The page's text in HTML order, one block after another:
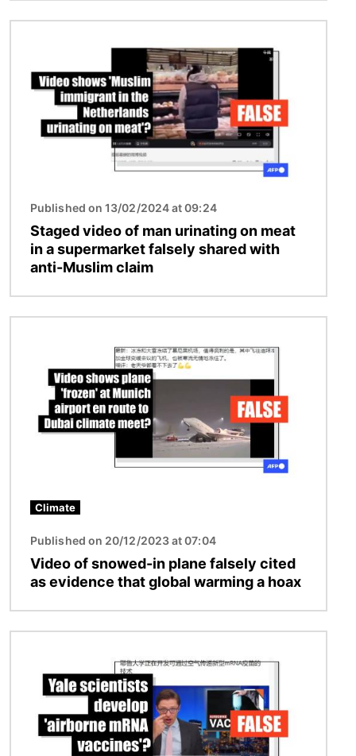
Published on 13/02/2024 at 09:24
Staged video of man urinating on meat
in a supermarket falsely shared with
anti-Muslim claim
Climate
Published on 20/12/2023 at 07:04
Video of snowed-in plane falsely cited
as evidence that global warming a hoax